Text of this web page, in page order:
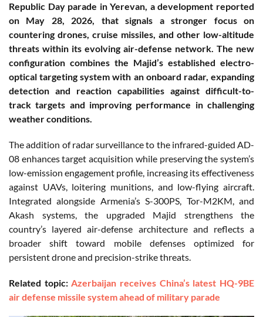
Republic Day parade in Yerevan, a development reported
on May 28, 2026, that signals a stronger focus on
countering drones, cruise missiles, and other low-altitude
threats within its evolving air-defense network. The new
configuration combines the Majid’s established electro-
optical targeting system with an onboard radar, expanding
detection and reaction capabilities against difficult-to-
track targets and improving performance in challenging
weather conditions.
The addition of radar surveillance to the infrared-guided AD-
08 enhances target acquisition while preserving the system’s
low-emission engagement profile, increasing its effectiveness
against UAVs, loitering munitions, and low-flying aircraft.
Integrated alongside Armenia’s S-300PS, Tor-M2KM, and
Akash systems, the upgraded Majid strengthens the
country’s layered air-defense architecture and reflects a
broader shift toward mobile defenses optimized for
persistent drone and precision-strike threats.
Related topic:Azerbaijan receives China’s latest HQ-9BE
air defense missile system ahead of military parade